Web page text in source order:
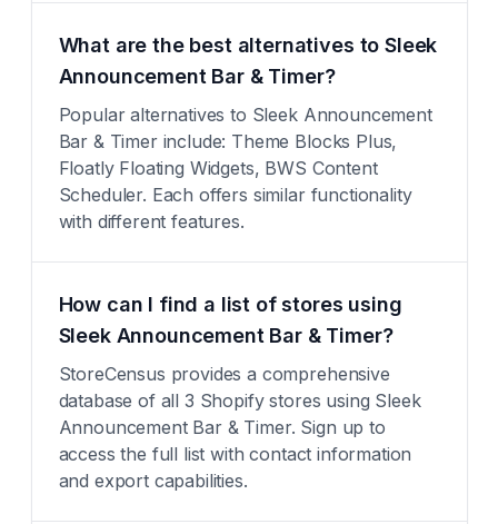
What are the best alternatives to Sleek
Announcement Bar & Timer?
Popular alternatives to Sleek Announcement
Bar & Timer include: Theme Blocks Plus,
Floatly Floating Widgets, BWS Content
Scheduler. Each offers similar functionality
with different features.
How can I find a list of stores using
Sleek Announcement Bar & Timer?
StoreCensus provides a comprehensive
database of all 3 Shopify stores using Sleek
Announcement Bar & Timer. Sign up to
access the full list with contact information
and export capabilities.